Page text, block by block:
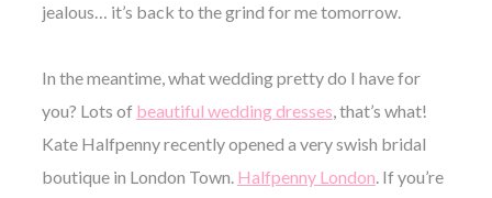
jealous… it’s back to the grind for me tomorrow.
In the meantime, what wedding pretty do I have for
you? Lots of beautiful wedding dresses, that’s what!
Kate Halfpenny recently opened a very swish bridal
boutique in London Town. Halfpenny London. If you’re